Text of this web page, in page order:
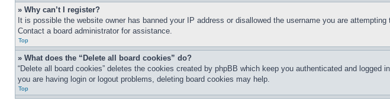
» Why can’t I register?
It is possible the website owner has banned your IP address or disallowed the username you are
Contact a board administrator for assistance.
Top
» What does the “Delete all board cookies” do?
“Delete all board cookies” deletes the cookies created by phpBB which keep you authenticated and
you are having login or logout problems, deleting board cookies may help.
Top